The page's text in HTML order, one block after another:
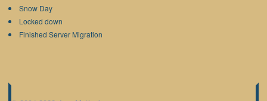
Snow Day
Locked down
Finished Server Migration